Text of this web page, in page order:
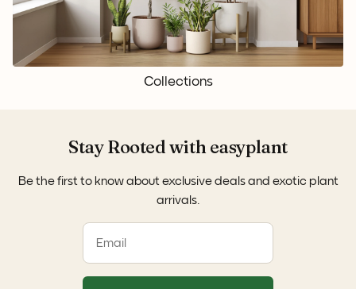
Collections
Stay Rooted with easyplant
Be the first to know about exclusive deals and exotic plant
arrivals.